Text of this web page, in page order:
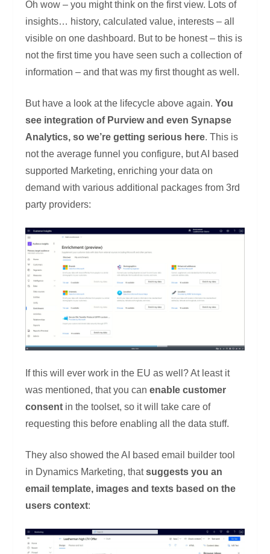
Oh wow – you might think on the first view. Lots of
insights… history, calculated value, interests – all
visible on one dashboard. But to be honest – this is
not the first time you have seen such a collection of
information – and that was my first thought as well.
But have a look at the lifecycle above again.You
see integration of Purview and even Synapse
Analytics, so we’re getting serious here. This is
not the average funnel you configure, but AI based
supported Marketing, enriching your data on
demand with various additional packages from 3rd
party providers:
If this will ever work in the EU as well? At least it
was mentioned, that you canenable customer
consent in the toolset, so it will take care of
requesting this before enabling all the data stuff.
They also showed the AI based email builder tool
in Dynamics Marketing, thatsuggests you an
email template, images and texts based on the
users context: